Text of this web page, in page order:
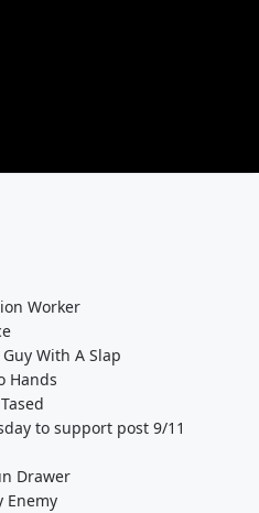
Worker
With A Slap
Hands
to support post 9/11
Drawer
Enemy